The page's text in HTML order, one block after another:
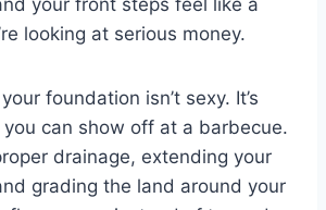
your front steps feel like a
looking at serious money.
foundation isn’t sexy. It’s
can show off at a barbecue.
drainage, extending your
grading the land around your